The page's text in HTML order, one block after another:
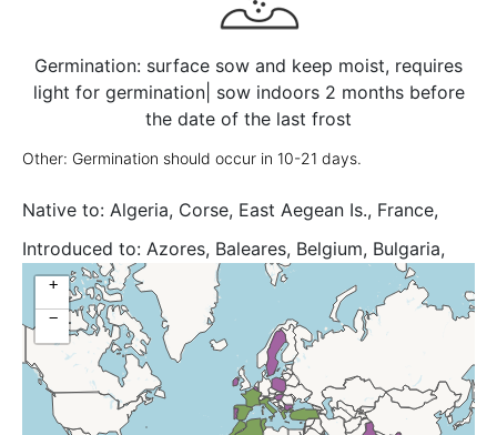
Germination: surface sow and keep moist, requires
light for germination| sow indoors 2 months before
the date of the last frost
Other: Germination should occur in 10-21 days.
Native to: Algeria, Corse, East Aegean Is., France,
Greece, Italy, Morocco, Sardegna, Sicilia, Spain,
Tunisia, Turkey, Yugoslavia
Introduced to: Azores, Baleares, Belgium, Bulgaria,
Canary Is., Chatham Is., Colombia, Costa Rica, Cuba,
Cyprus, East Aegean Is., Great Britain, Greece,
Hungary, India, Ireland, Jawa, Kriti, Krym, Netherlands,
Poland, Portugal, South European Russi, Sweden
+
−